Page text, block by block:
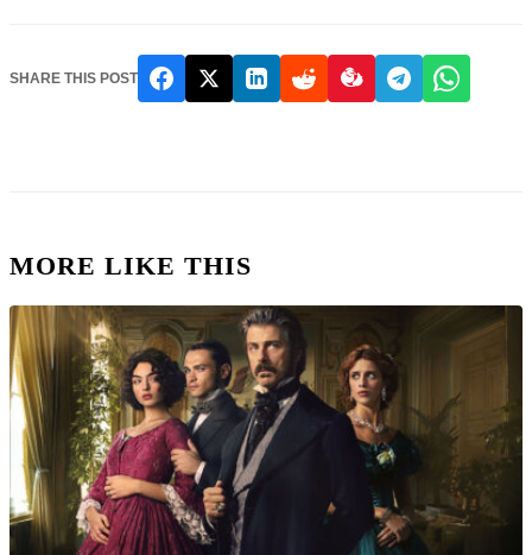
SHARE THIS POST
MORE LIKE THIS